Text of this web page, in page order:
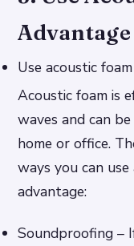
Advantage
Use acoustic
Acoustic foam is
waves and can
home or office.
ways you can
advantage:
Soundproofing –